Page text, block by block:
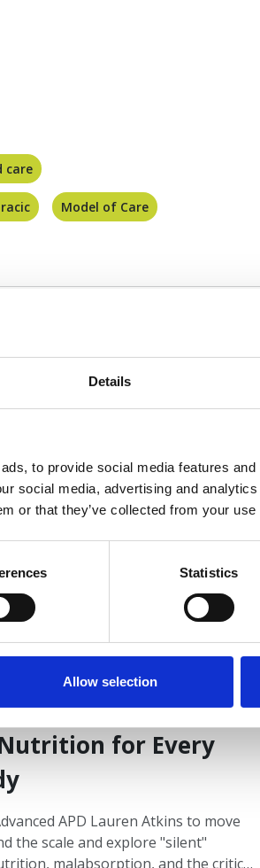
Details
to provide social media features
social media, advertising and
or that they’ve collected from your
Statistics
Allow selection
care
Model of Care
2026
for Every
APD Lauren Atkins to move
the scale and explore "silent"
malabsorption, and the critical